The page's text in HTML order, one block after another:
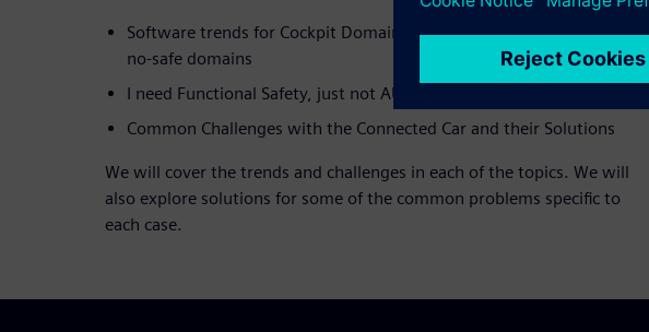
Software trends for Cockpit Domain Controllers, mixing safe and
no-safe domains
I need Functional Safety, just not AUTOSAR
Common Challenges with the Connected Car and their Solutions
We will cover the trends and challenges in each of the topics. We will
also explore solutions for some of the common problems specific to
each case.